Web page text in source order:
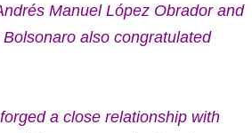
Manuel López Obrador and
also congratulated
a close relationship with